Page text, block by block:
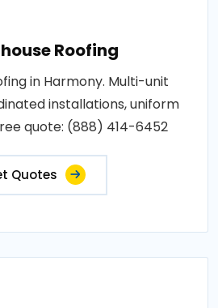
Roofing
in Harmony. Multi-unit
installations, uniform
quote: (888) 414-6452
Quotes